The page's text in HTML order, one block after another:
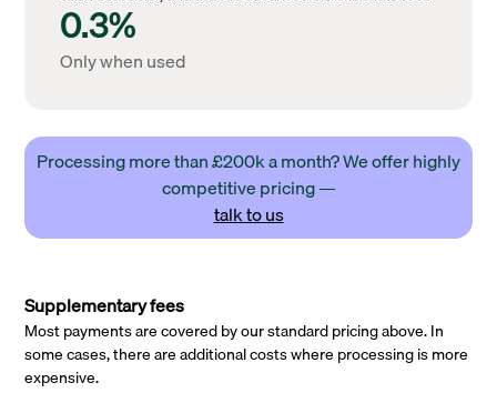
0.3%
Only when used
Processing more than £200k a month? We offer highly
competitive pricing —
talk to us
Supplementary fees
Most payments are covered by our standard pricing above. In
some cases, there are additional costs where processing is more
expensive.